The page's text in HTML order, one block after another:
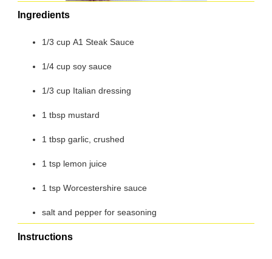
Ingredients
1/3 cup A1 Steak Sauce
1/4 cup soy sauce
1/3 cup Italian dressing
1 tbsp mustard
1 tbsp garlic, crushed
1 tsp lemon juice
1 tsp Worcestershire sauce
salt and pepper for seasoning
Instructions